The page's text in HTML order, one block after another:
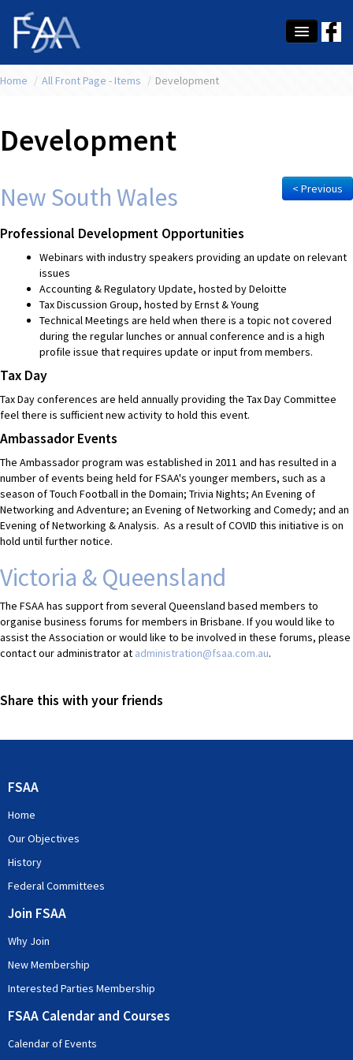
About Us
Education
Contact Us
MEMBER LOGIN
Home / All Front Page - Items / Development
Development
< Previous
New South Wales
Professional Development Opportunities
Webinars with industry speakers providing an update on relevant
issues
Accounting & Regulatory Update, hosted by Deloitte
Tax Discussion Group, hosted by Ernst & Young
Technical Meetings are held when there is a topic not covered
during the regular lunches or annual conference and is a high
profile issue that requires update or input from members.
Tax Day
Tax Day conferences are held annually providing the Tax Day Committee
feel there is sufficient new activity to hold this event.
Ambassador Events
The Ambassador program was established in 2011 and has resulted in a
number of events being held for FSAA's younger members, such as a
season of Touch Football in the Domain; Trivia Nights; An Evening of
Networking and Adventure; an Evening of Networking and Comedy; and an
Evening of Networking & Analysis. As a result of COVID this initiative is on
hold until further notice.
Victoria & Queensland
The FSAA has support from several Queensland based members to
organise business forums for members in Brisbane. If you would like to
assist the Association or would like to be involved in these forums, please
contact our administrator at administration@fsaa.com.au.
Share this with your friends
FSAA
Home
Our Objectives
History
Federal Committees
Join FSAA
Why Join
New Membership
Interested Parties Membership
FSAA Calendar and Courses
Calendar of Events